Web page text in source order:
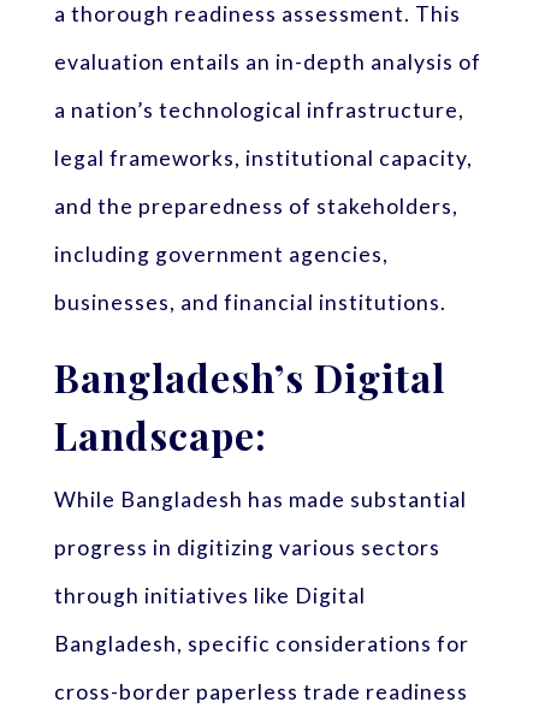
a thorough readiness assessment. This
evaluation entails an in-depth analysis of
a nation’s technological infrastructure,
legal frameworks, institutional capacity,
and the preparedness of stakeholders,
including government agencies,
businesses, and financial institutions.
Bangladesh’s Digital
Landscape:
While Bangladesh has made substantial
progress in digitizing various sectors
through initiatives like Digital
Bangladesh, specific considerations for
cross-border paperless trade readiness